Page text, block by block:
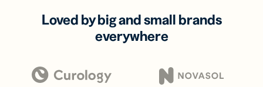
Loved by big and small brands
everywhere